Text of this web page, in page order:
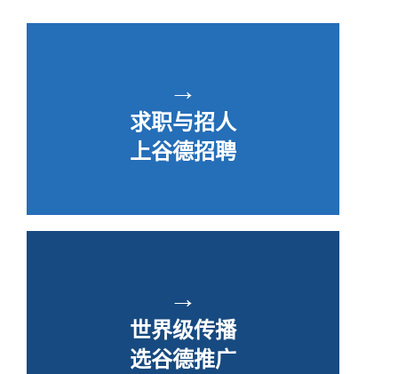
→
求职与招人
上谷德招聘
→
世界级传播
选谷德推广